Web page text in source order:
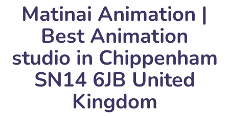
Matinai Animation |
Best Animation
studio in Chippenham
SN14 6JB United
Kingdom